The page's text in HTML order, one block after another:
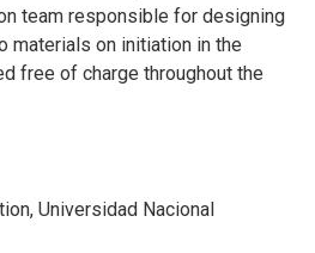
team responsible for designing
materials on initiation in the
free of charge throughout the
Universidad Nacional